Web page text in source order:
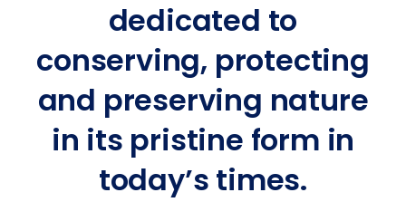
dedicated to
conserving, protecting
and preserving nature
in its pristine form in
today’s times.